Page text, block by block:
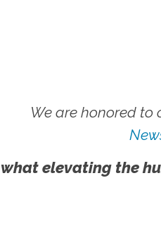
We are honored to
what elevating the